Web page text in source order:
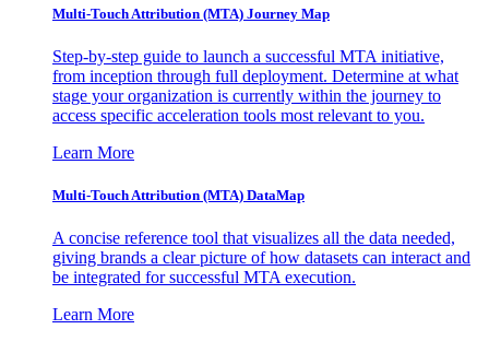
Multi-Touch Attribution (MTA) Journey Map
Step-by-step guide to launch a successful MTA initiative,
from inception through full deployment. Determine at what
stage your organization is currently within the journey to
access specific acceleration tools most relevant to you.
Learn More
Multi-Touch Attribution (MTA) DataMap
A concise reference tool that visualizes all the data needed,
giving brands a clear picture of how datasets can interact and
be integrated for successful MTA execution.
Learn More